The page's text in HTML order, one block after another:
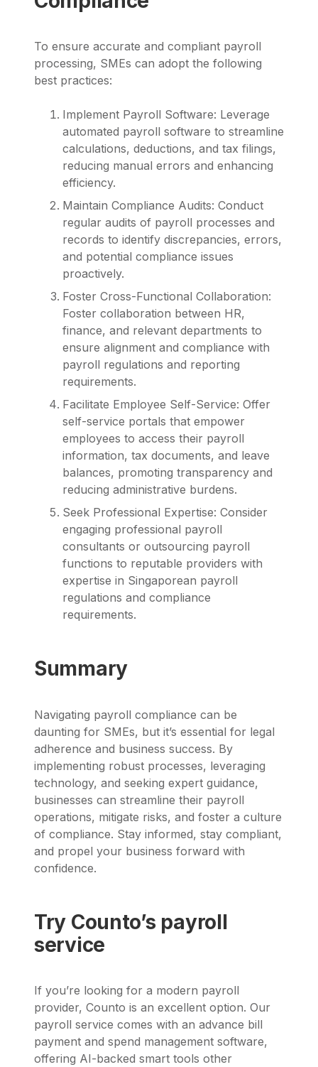
To ensure accurate and compliant payroll
processing, SMEs can adopt the following
best practices:
Implement Payroll Software: Leverage
automated payroll software to streamline
calculations, deductions, and tax filings,
reducing manual errors and enhancing
efficiency.
Maintain Compliance Audits: Conduct
regular audits of payroll processes and
records to identify discrepancies, errors,
and potential compliance issues
proactively.
Foster Cross-Functional Collaboration:
Foster collaboration between HR,
finance, and relevant departments to
ensure alignment and compliance with
payroll regulations and reporting
requirements.
Facilitate Employee Self-Service: Offer
self-service portals that empower
employees to access their payroll
information, tax documents, and leave
balances, promoting transparency and
reducing administrative burdens.
Seek Professional Expertise: Consider
engaging professional payroll
consultants or outsourcing payroll
functions to reputable providers with
expertise in Singaporean payroll
regulations and compliance
requirements.
Summary
Navigating payroll compliance can be
daunting for SMEs, but it’s essential for legal
adherence and business success. By
implementing robust processes, leveraging
technology, and seeking expert guidance,
businesses can streamline their payroll
operations, mitigate risks, and foster a culture
of compliance. Stay informed, stay compliant,
and propel your business forward with
confidence.
Try Counto’s payroll
service
If you’re looking for a modern payroll
provider, Counto is an excellent option. Our
payroll service comes with an advance bill
payment and spend management software,
offering AI-backed smart tools other